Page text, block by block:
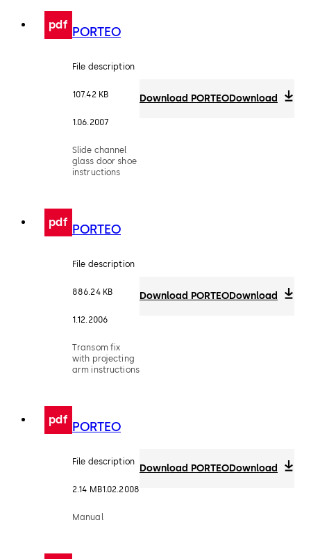
pdf PORTEO
File description
107.42 KB
1.06.2007
Slide channel
glass door shoe
instructions
Download PORTEODownload
pdf PORTEO
File description
886.24 KB
1.12.2006
Transom fix
with projecting
arm instructions
Download PORTEODownload
pdf PORTEO
File description
2.14 MB1.02.2008
Manual
Download PORTEODownload